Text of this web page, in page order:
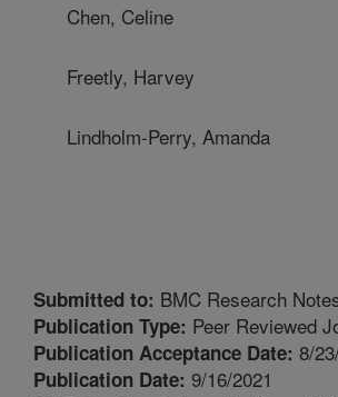
Chen, Celine
Freetly, Harvey
Lindholm-Perry, Amanda
Submitted to: BMC Research
Publication Type: Peer Reviewed
Publication Acceptance Date: 8/
Publication Date: 9/16/2021